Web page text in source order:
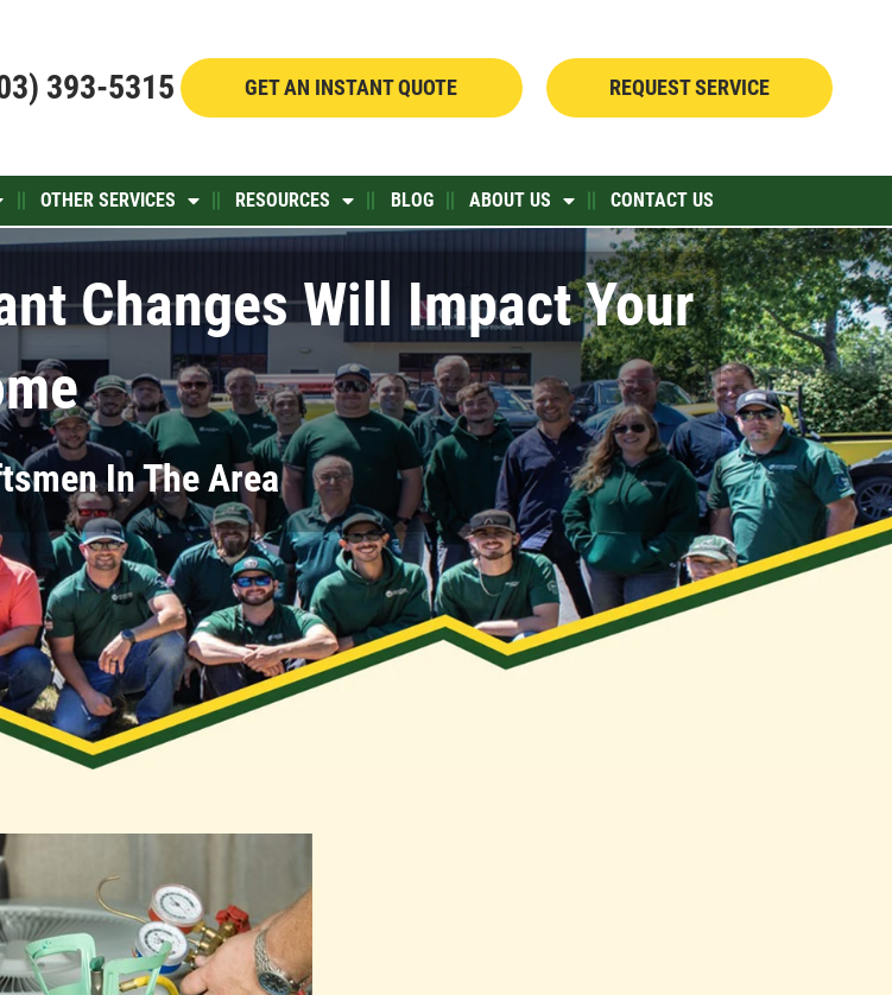
393-5315 GET AN INSTANT QUOTE REQUEST SERVICE
OTHER SERVICES RESOURCES BLOG ABOUT US CONTACT US
Changes Will Impact Your
In The Area